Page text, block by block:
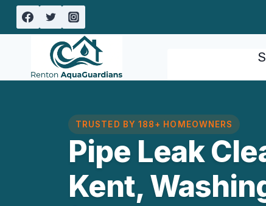
Skip
TRUSTED BY 188+ HOMEOWNERS
Pipe Leak
Kent,